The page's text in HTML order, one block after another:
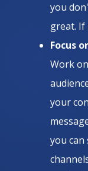
you
great. If
Focus
Work
your
you